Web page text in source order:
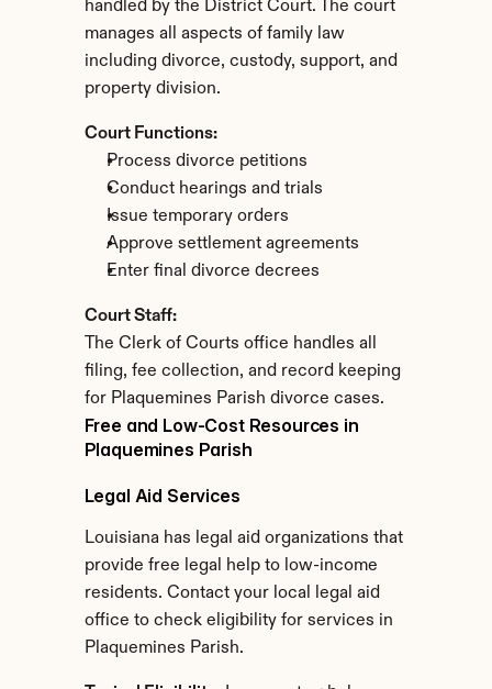
handled by the District Court. The court
manages all aspects of family law
including divorce, custody, support, and
property division.
Court Functions:
Process divorce petitions
Conduct hearings and trials
Issue temporary orders
Approve settlement agreements
Enter final divorce decrees
Court Staff:
The Clerk of Courts office handles all
filing, fee collection, and record keeping
for Plaquemines Parish divorce cases.
Free and Low-Cost Resources in
Plaquemines Parish
Legal Aid Services
Louisiana has legal aid organizations that
provide free legal help to low-income
residents. Contact your local legal aid
office to check eligibility for services in
Plaquemines Parish.